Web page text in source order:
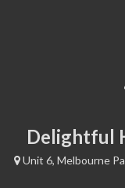
Delightful
Unit 6, Melbourne